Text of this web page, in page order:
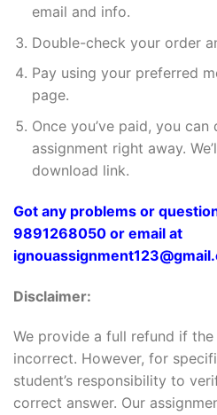
email and info.
Double-check your order
Pay using your preferred
page.
Once you’ve paid, you
assignment right away.
download link.
Got any problems or
9891268050 or email at
Disclaimer:
We provide a full refund if
incorrect. However, for
student’s responsibility to
correct answer. Our